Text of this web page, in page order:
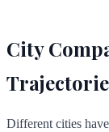
City
Different cities